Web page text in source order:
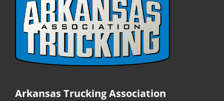
Arkansas Trucking Association